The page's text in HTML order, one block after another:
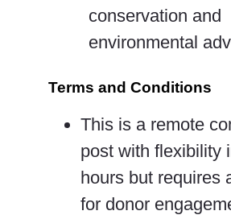
conservation and
environmental
Terms and Conditions
This is a remote
post with flexibility
hours but requires
for donor